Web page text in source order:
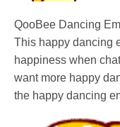
QooBee Dancing
This happy dancing
happiness when
want more happy
the happy dancing